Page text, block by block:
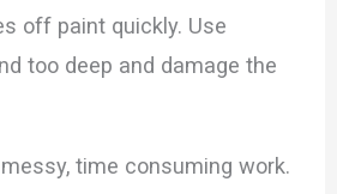
off paint quickly. Use
too deep and damage the
time consuming work.